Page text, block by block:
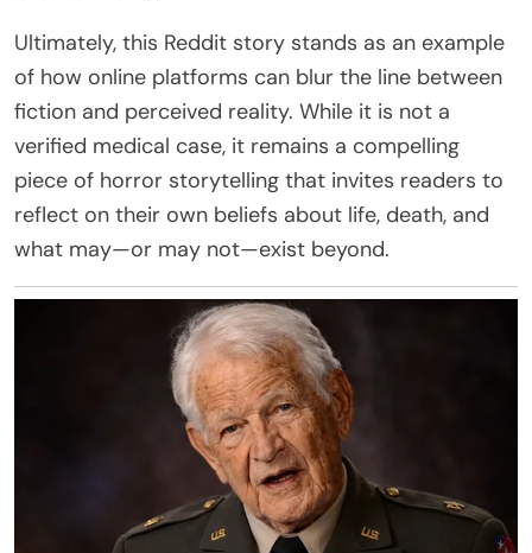
Ultimately, this Reddit story stands as an example
of how online platforms can blur the line between
fiction and perceived reality. While it is not a
verified medical case, it remains a compelling
piece of horror storytelling that invites readers to
reflect on their own beliefs about life, death, and
what may—or may not—exist beyond.